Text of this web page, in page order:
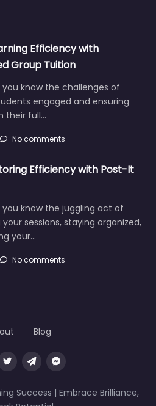
Efficiency with
Group Tuition
you know the challenges of
engaged and ensuring
their full…
No comments
Efficiency with Post-It
you know the juggling act of
sessions, staying organized,
your…
No comments
Success | Embrace Brilliance,
Blog